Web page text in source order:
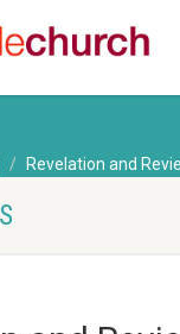
Revelation and